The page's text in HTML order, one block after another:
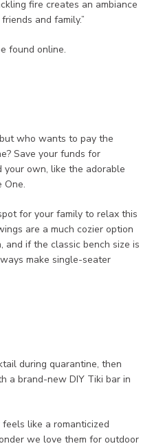
fire creates an ambiance
and family.”
found online.
who wants to pay the
Save your funds for
your own, like the adorable
One.
for your family to relax this
are a much cozier option
if the classic bench size is
make single-seater
during quarantine, then
a brand-new DIY Tiki bar in
like a romanticized
we love them for outdoor